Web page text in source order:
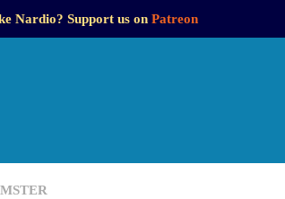
Nardio? Support us on Patreon